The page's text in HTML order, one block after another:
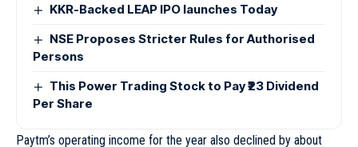
KKR-Backed LEAP IPO launches Today
NSE Proposes Stricter Rules for Authorised
Persons
This Power Trading Stock to Pay ₹23 Dividend
Per Share
Paytm’s operating income for the year also declined by about